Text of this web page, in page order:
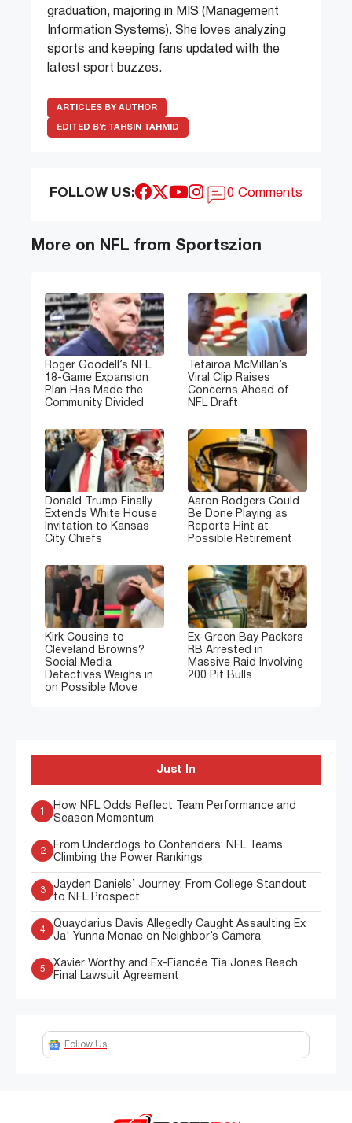
graduation, majoring in MIS (Management
Information Systems). She loves analyzing
sports and keeping fans updated with the
latest sport buzzes.
ARTICLES BY AUTHOR
EDITED BY: TAHSIN TAHMID
FOLLOW US: 0 Comments
More on NFL from Sportszion
Roger Goodell’s NFL
18-Game Expansion
Plan Has Made the
Community Divided
Tetairoa McMillan’s
Viral Clip Raises
Concerns Ahead of
NFL Draft
Donald Trump Finally
Extends White House
Invitation to Kansas
City Chiefs
Aaron Rodgers Could
Be Done Playing as
Reports Hint at
Possible Retirement
Kirk Cousins to
Cleveland Browns?
Social Media
Detectives Weighs in
on Possible Move
Ex-Green Bay Packers
RB Arrested in
Massive Raid Involving
200 Pit Bulls
Just In
1
How NFL Odds Reflect Team Performance and
Season Momentum
2
From Underdogs to Contenders: NFL Teams
Climbing the Power Rankings
3
Jayden Daniels’ Journey: From College Standout
to NFL Prospect
4
Quaydarius Davis Allegedly Caught Assaulting Ex
Ja' Yunna Monae on Neighbor’s Camera
5
Xavier Worthy and Ex-Fiancée Tia Jones Reach
Final Lawsuit Agreement
Follow Us